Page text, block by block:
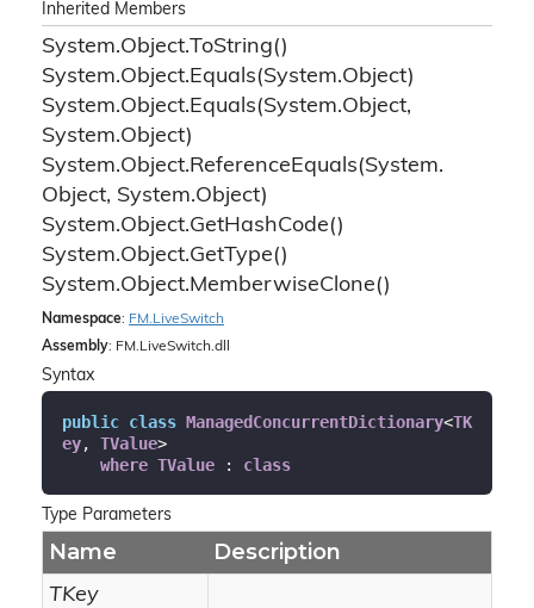
Inherited Members
System.Object.ToString()
System.Object.Equals(System.Object)
System.Object.Equals(System.Object,
System.Object)
System.Object.ReferenceEquals(System.
Object, System.Object)
System.Object.GetHashCode()
System.Object.GetType()
System.Object.MemberwiseClone()
Namespace: FM. LiveSwitch
Assembly: FM.LiveSwitch.dll
Syntax
public class ManagedConcurrentDictionary<TK
ey, TValue>
where TValue : class
Type Parameters
Name Description
TKey